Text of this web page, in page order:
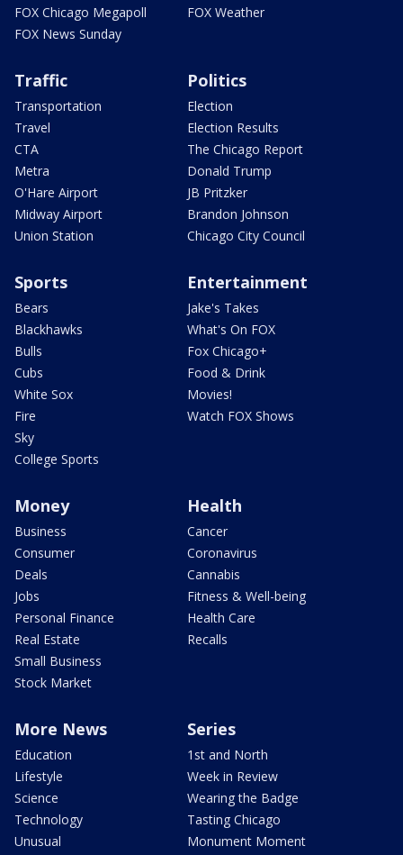
FOX Chicago Megapoll
FOX News Sunday
FOX Weather
Traffic
Transportation
Travel
CTA
Metra
O'Hare Airport
Midway Airport
Union Station
Politics
Election
Election Results
The Chicago Report
Donald Trump
JB Pritzker
Brandon Johnson
Chicago City Council
Sports
Bears
Blackhawks
Bulls
Cubs
White Sox
Fire
Sky
College Sports
Entertainment
Jake's Takes
What's On FOX
Fox Chicago+
Food & Drink
Movies!
Watch FOX Shows
Money
Business
Consumer
Deals
Jobs
Personal Finance
Real Estate
Small Business
Stock Market
Health
Cancer
Coronavirus
Cannabis
Fitness & Well-being
Health Care
Recalls
More News
Education
Lifestyle
Science
Technology
Unusual
Series
1st and North
Week in Review
Wearing the Badge
Tasting Chicago
Monument Moment